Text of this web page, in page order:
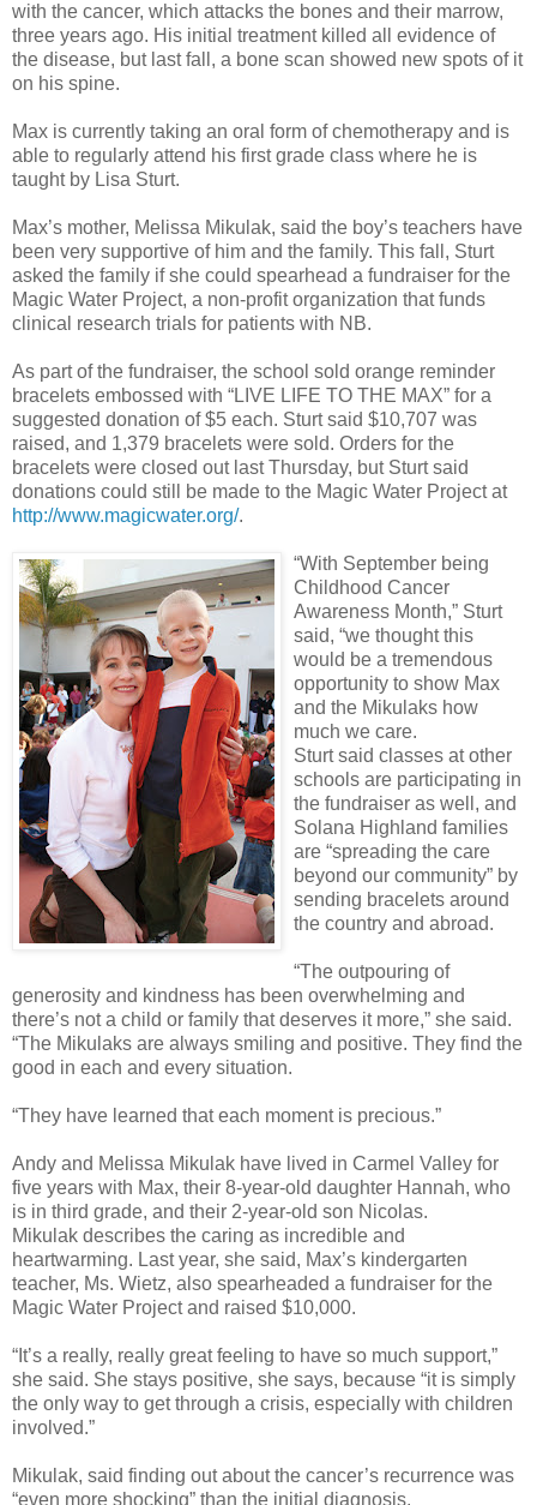
with the cancer, which attacks the bones and their marrow,
three years ago. His initial treatment killed all evidence of
the disease, but last fall, a bone scan showed new spots of it
on his spine.
Max is currently taking an oral form of chemotherapy and is
able to regularly attend his first grade class where he is
taught by Lisa Sturt.
Max’s mother, Melissa Mikulak, said the boy’s teachers have
been very supportive of him and the family. This fall, Sturt
asked the family if she could spearhead a fundraiser for the
Magic Water Project, a non-profit organization that funds
clinical research trials for patients with NB.
As part of the fundraiser, the school sold orange reminder
bracelets embossed with “LIVE LIFE TO THE MAX” for a
suggested donation of $5 each. Sturt said $10,707 was
raised, and 1,379 bracelets were sold. Orders for the
bracelets were closed out last Thursday, but Sturt said
donations could still be made to the Magic Water Project at
http://www.magicwater.org/.
“With September being
Childhood Cancer
Awareness Month,” Sturt
said, “we thought this
would be a tremendous
opportunity to show Max
and the Mikulaks how
much we care.
Sturt said classes at other
schools are participating in
the fundraiser as well, and
Solana Highland families
are “spreading the care
beyond our community” by
sending bracelets around
the country and abroad.
“The outpouring of
generosity and kindness has been overwhelming and
there’s not a child or family that deserves it more,” she said.
“The Mikulaks are always smiling and positive. They find the
good in each and every situation.
“They have learned that each moment is precious.”
Andy and Melissa Mikulak have lived in Carmel Valley for
five years with Max, their 8-year-old daughter Hannah, who
is in third grade, and their 2-year-old son Nicolas.
Mikulak describes the caring as incredible and
heartwarming. Last year, she said, Max’s kindergarten
teacher, Ms. Wietz, also spearheaded a fundraiser for the
Magic Water Project and raised $10,000.
“It’s a really, really great feeling to have so much support,”
she said. She stays positive, she says, because “it is simply
the only way to get through a crisis, especially with children
involved.”
Mikulak, said finding out about the cancer’s recurrence was
“even more shocking” than the initial diagnosis.